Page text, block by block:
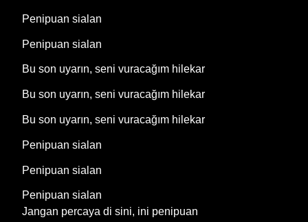
Penipuan sialan
Penipuan sialan
Bu son uyarın, seni vuracağım hilekar
Bu son uyarın, seni vuracağım hilekar
Bu son uyarın, seni vuracağım hilekar
Penipuan sialan
Penipuan sialan
Penipuan sialan
Jangan percaya di sini, ini penipuan